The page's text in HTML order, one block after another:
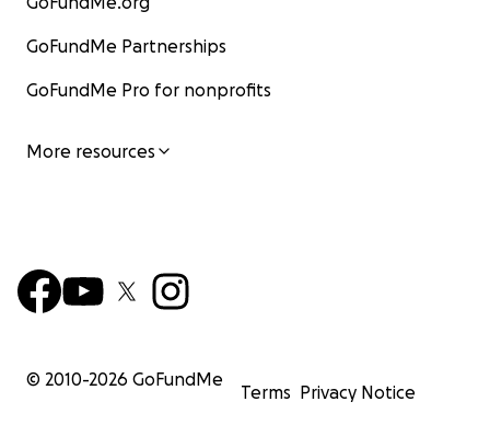
GoFundMe Partnerships
GoFundMe Pro for nonprofits
More resources
© 2010-2026 GoFundMe
Terms Privacy Notice